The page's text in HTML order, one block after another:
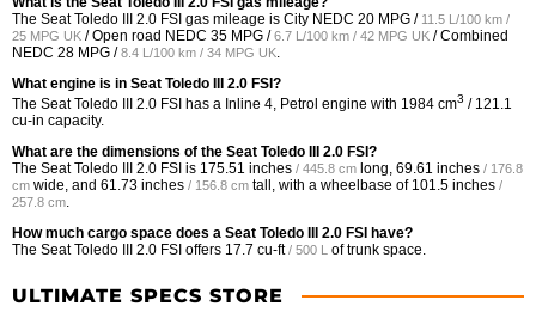
The Seat Toledo III 2.0 FSI gas mileage is City NEDC 20 MPG / 11.5 L/100 km /
25 MPG UK / Open road NEDC 35 MPG /6.7 L/100 km / 42 MPG UK / Combined
NEDC 28 MPG /8.4 L/100 km / 34 MPG UK.
What engine is in Seat Toledo III 2.0 FSI?
The Seat Toledo III 2.0 FSI has a Inline 4, Petrol engine with 1984 cm3 / 121.1
cu-in capacity.
What are the dimensions of the Seat Toledo III 2.0 FSI?
The Seat Toledo III 2.0 FSI is 175.51 inches / 445.8 cm long, 69.61 inches / 176.8
cm wide, and 61.73 inches / 156.8 cm tall, with a wheelbase of 101.5 inches /
257.8 cm.
How much cargo space does a Seat Toledo III 2.0 FSI have?
The Seat Toledo III 2.0 FSI offers 17.7 cu-ft / 500 L of trunk space.
ULTIMATE SPECS STORE